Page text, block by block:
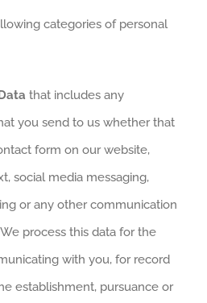
categories of personal
that includes any
you send to us whether that
form on our website,
social media messaging,
or any other communication
process this data for the
with you, for record
establishment, pursuance or